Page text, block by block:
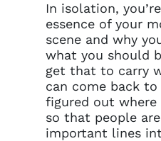
In isolation,
essence of your
scene and why
what you should
get that to carry
can come back to
figured out where
so that people
important lines